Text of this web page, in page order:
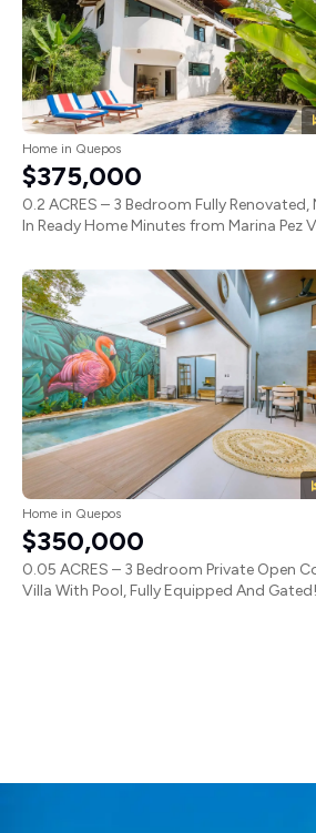
Home in Quepos
$375,000
0.2 ACRES – 3 Bedroom Fully Renovated,
In Ready Home Minutes from Marina Pez
Home in Quepos
$350,000
0.05 ACRES – 3 Bedroom Private Open
Villa With Pool, Fully Equipped And